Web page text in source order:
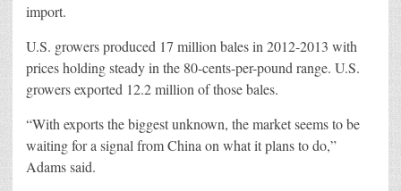
import.
U.S. growers produced 17 million bales in 2012-2013 with
prices holding steady in the 80-cents-per-pound range. U.S.
growers exported 12.2 million of those bales.
“With exports the biggest unknown, the market seems to be
waiting for a signal from China on what it plans to do,”
Adams said.